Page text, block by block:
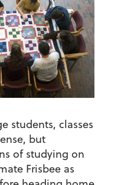
students, classes
but
of studying on
Frisbee as